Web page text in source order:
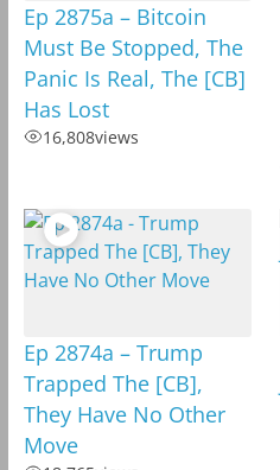
Ep 2875a – Bitcoin
Must Be Stopped, The
Panic Is Real, The [CB]
Has Lost
16,808views
Ep 2874a – Trump
Trapped The [CB],
They Have No Other
Move